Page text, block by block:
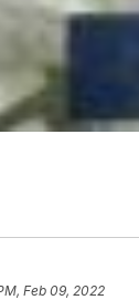
Feb 09, 2022